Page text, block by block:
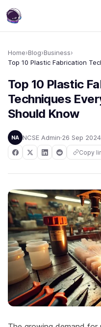
Home›Blog›Business›
Top 10 Plastic
Techniques
Should Know
NA NCSE Admin 26 Sep 2024
Copy